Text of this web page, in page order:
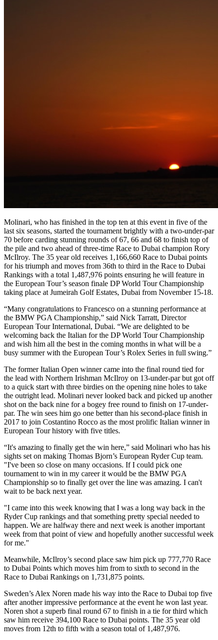
Molinari, who has finished in the top ten at this event in five of the
last six seasons, started the tournament brightly with a two-under-par
70 before carding stunning rounds of 67, 66 and 68 to finish top of
the pile and two ahead of three-time Race to Dubai champion Rory
McIlroy. The 35 year old receives 1,166,660 Race to Dubai points
for his triumph and moves from 36th to third in the Race to Dubai
Rankings with a total 1,487,976 points ensuring he will feature in
the European Tour’s season finale DP World Tour Championship
taking place at Jumeirah Golf Estates, Dubai from November 15-18.
“Many congratulations to Francesco on a stunning performance at
the BMW PGA Championship,” said Nick Tarratt, Director
European Tour International, Dubai. “We are delighted to be
welcoming back the Italian for the DP World Tour Championship
and wish him all the best in the coming months in what will be a
busy summer with the European Tour’s Rolex Series in full swing.”
The former Italian Open winner came into the final round tied for
the lead with Northern Irishman McIlroy on 13-under-par but got off
to a quick start with three birdies on the opening nine holes to take
the outright lead. Molinari never looked back and picked up another
shot on the back nine for a bogey free round to finish on 17-under-
par. The win sees him go one better than his second-place finish in
2017 to join Costantino Rocco as the most prolific Italian winner in
European Tour history with five titles.
“It's amazing to finally get the win here,” said Molinari who has his
sights set on making Thomas Bjorn’s European Ryder Cup team.
"I've been so close on many occasions. If I could pick one
tournament to win in my career it would be the BMW PGA
Championship so to finally get over the line was amazing. I can't
wait to be back next year.
"I came into this week knowing that I was a long way back in the
Ryder Cup rankings and that something pretty special needed to
happen. We are halfway there and next week is another important
week from that point of view and hopefully another successful week
for me."
Meanwhile, McIlroy’s second place saw him pick up 777,770 Race
to Dubai Points which moves him from to sixth to second in the
Race to Dubai Rankings on 1,731,875 points.
Sweden’s Alex Noren made his way into the Race to Dubai top five
after another impressive performance at the event he won last year.
Noren shot a superb final round 67 to finish in a tie for third which
saw him receive 394,100 Race to Dubai points. The 35 year old
moves from 12th to fifth with a season total of 1,487,976.